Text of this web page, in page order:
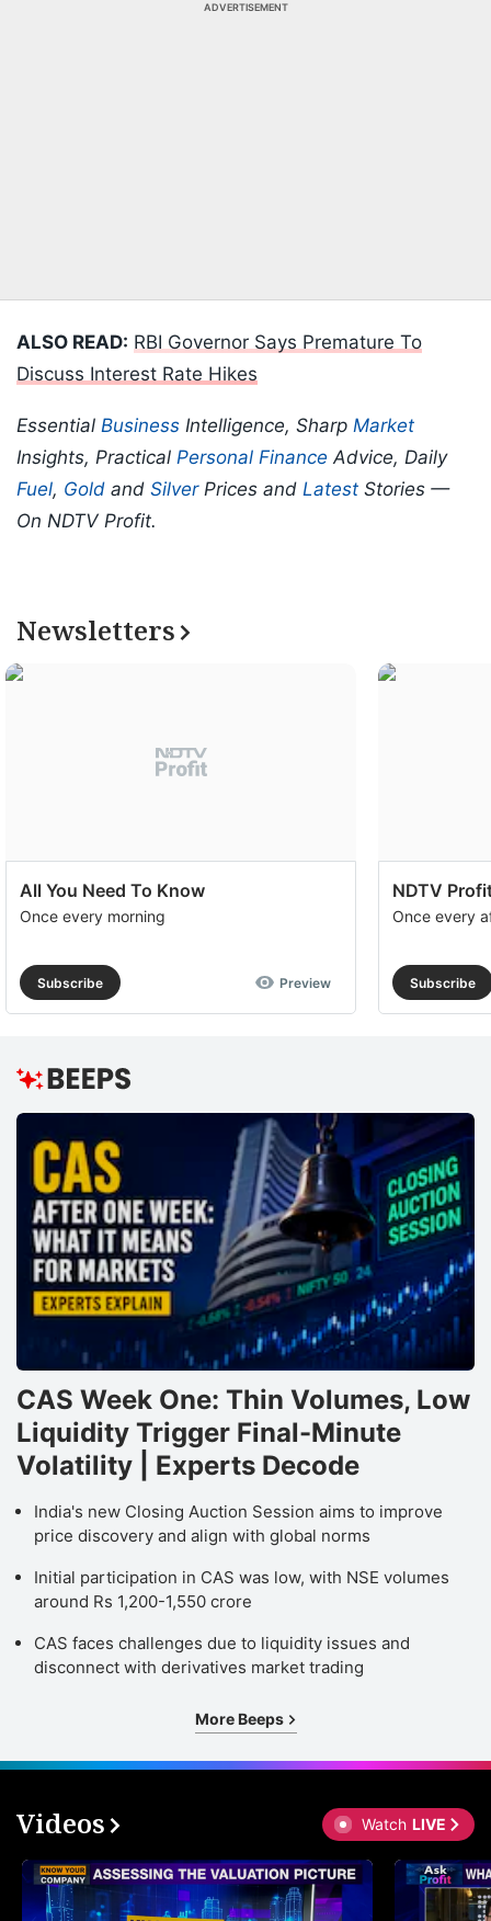
ADVERTISEMENT
ALSO READ: RBI Governor Says Premature To
Discuss Interest Rate Hikes
Essential Business Intelligence, Sharp Market
Insights, Practical Personal Finance Advice, Daily
Fuel, Gold and SilverPrices and Latest Stories —
On NDTV Profit.
Newsletters
All You Need To Know
Once every morning
Subscribe Preview
NDTV
Once every
Subscribe
CAS Week One: Thin Volumes, Low
Liquidity Trigger Final-Minute
Volatility | Experts Decode
India's new Closing Auction Session aims to improve
price discovery and align with global norms
Initial participation in CAS was low, with NSE volumes
around Rs 1,200-1,550 crore
CAS faces challenges due to liquidity issues and
disconnect with derivatives market trading
More Beeps
Videos Watch LIVE